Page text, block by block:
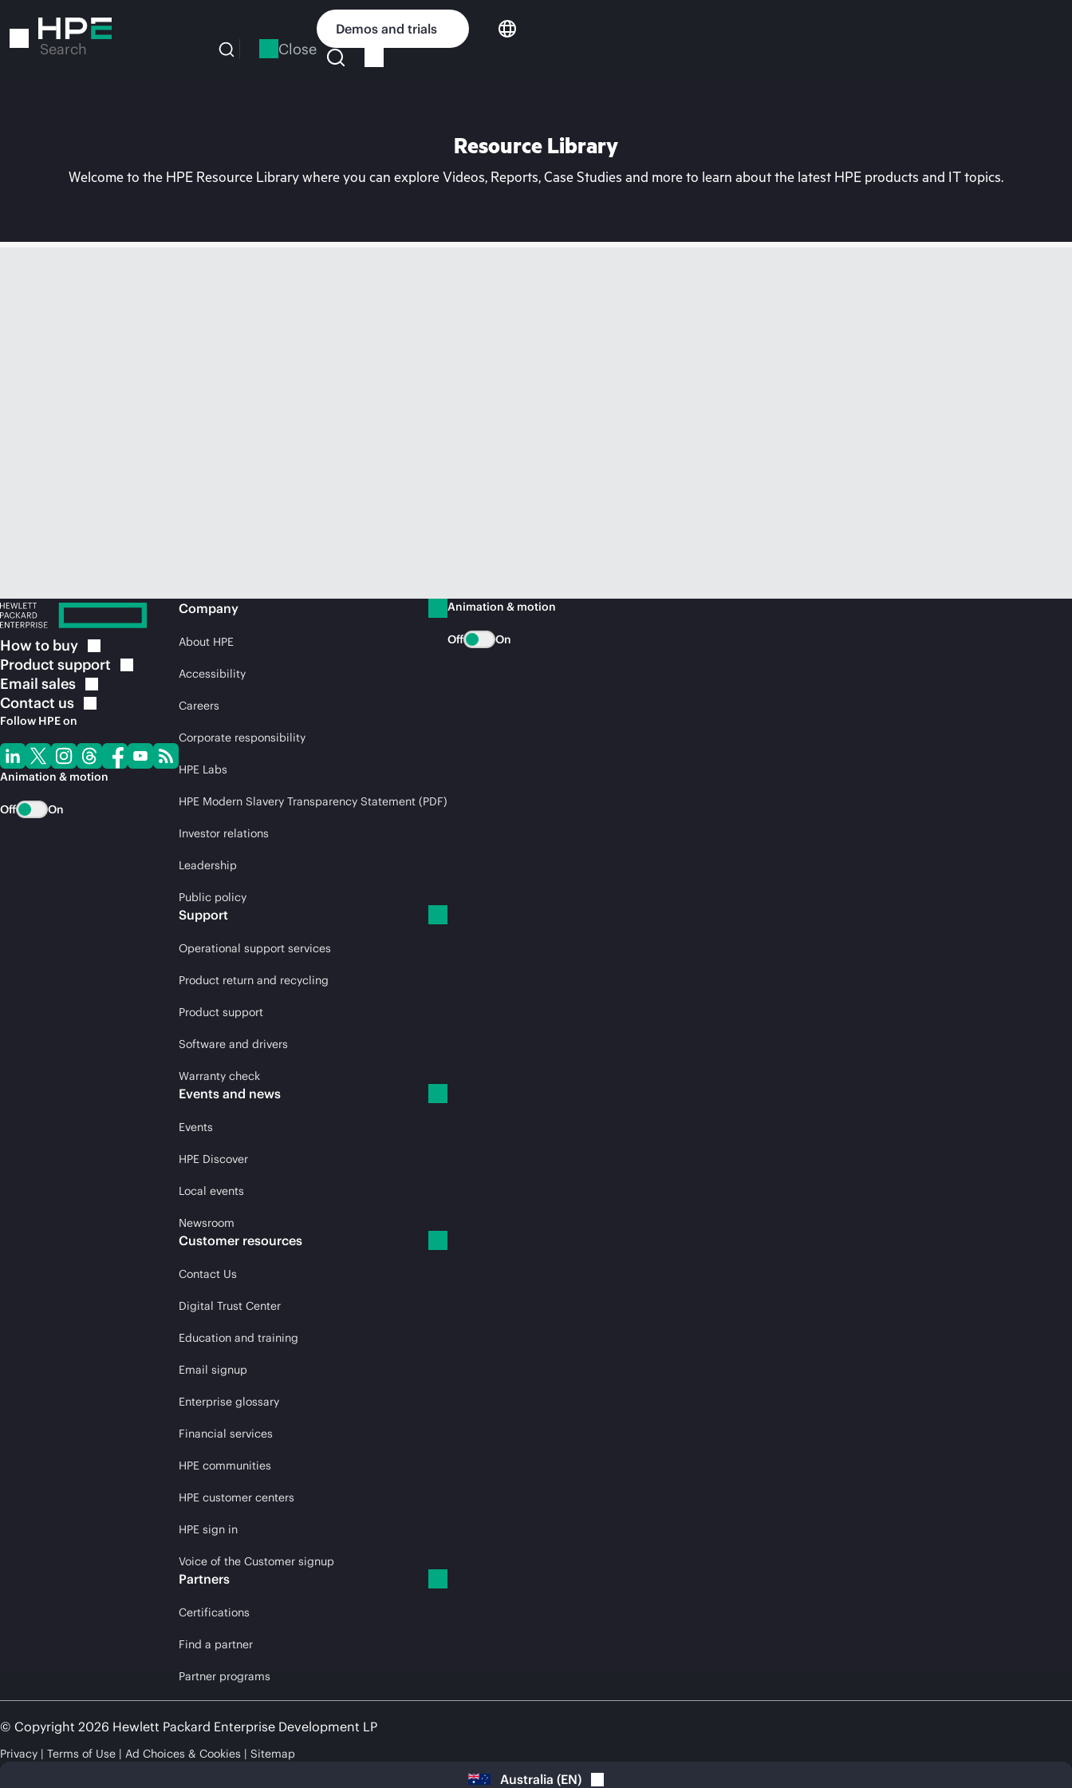
to
Search Close
Demos and trials
Resource Library
Welcome to the HPE Resource Library where you can explore Videos, Reports, Case Studies and more to learn about the latest HPE products and IT topics.
How to buy
Product support
Email sales
Contact us
Follow HPE on
Animation & motion
Off On
Company
About HPE
Accessibility
Careers
Corporate responsibility
HPE Labs
HPE Modern Slavery Transparency Statement (PDF)
Investor relations
Leadership
Public policy
Support
Operational support services
Product return and recycling
Product support
Software and drivers
Warranty check
Events and news
Events
HPE Discover
Local events
Newsroom
Customer resources
Contact Us
Digital Trust Center
Education and training
Email signup
Enterprise glossary
Financial services
HPE communities
HPE customer centers
HPE sign in
Voice of the Customer signup
Partners
Certifications
Find a partner
Partner programs
Animation & motion
Off On
© Copyright 2026 Hewlett Packard Enterprise Development LP
Privacy Terms of Use Ad Choices & Cookies Sitemap
Australia (EN)